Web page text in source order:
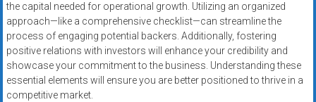
business
funding
with
fast
approvals.
the capital needed for operational growth. Utilizing an organized
approach—like a comprehensive checklist—can streamline the
process of engaging potential backers. Additionally, fostering
positive relations with investors will enhance your credibility and
showcase your commitment to the business. Understanding these
essential elements will ensure you are better positioned to thrive in a
competitive market.